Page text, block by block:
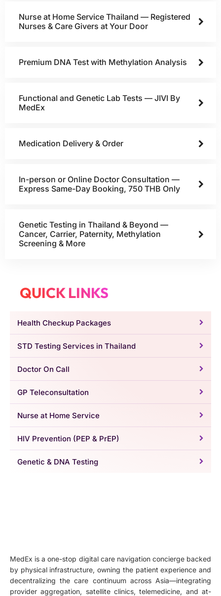
Nurse at Home Service Thailand — Registered
Nurses & Care Givers at Your Door
Premium DNA Test with Methylation Analysis
Functional and Genetic Lab Tests — JIVI By
MedEx
Medication Delivery & Order
In-person or Online Doctor Consultation —
Express Same-Day Booking, 750 THB Only
Genetic Testing in Thailand & Beyond —
Cancer, Carrier, Paternity, Methylation
Screening & More
QUICK LINKS
Health Checkup Packages
STD Testing Services in Thailand
Doctor On Call
GP Teleconsultation
Nurse at Home Service
HIV Prevention (PEP & PrEP)
Genetic & DNA Testing
MedEx is a one-stop digital care navigation concierge backed
by physical infrastructure, owning the patient experience and
decentralizing the care continuum across Asia—integrating
provider aggregation, satellite clinics, telemedicine, and at-